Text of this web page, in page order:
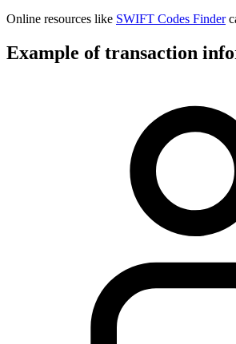
Online resources like SWIFT Codes Finder
Example of transaction